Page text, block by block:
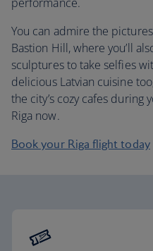
You can admire the
Bastion Hill, where you’ll
sculptures to take selfies
delicious Latvian cuisine
the city’s cozy cafes during
Riga now.
Book your Riga flight today